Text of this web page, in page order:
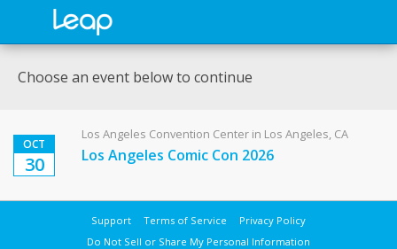
Choose an event below to continue
OCT
30
Los Angeles Convention Center in Los Angeles, CA
Los Angeles Comic Con 2026
Support Terms of Service
Privacy Policy
Do Not Sell or Share My Personal Information